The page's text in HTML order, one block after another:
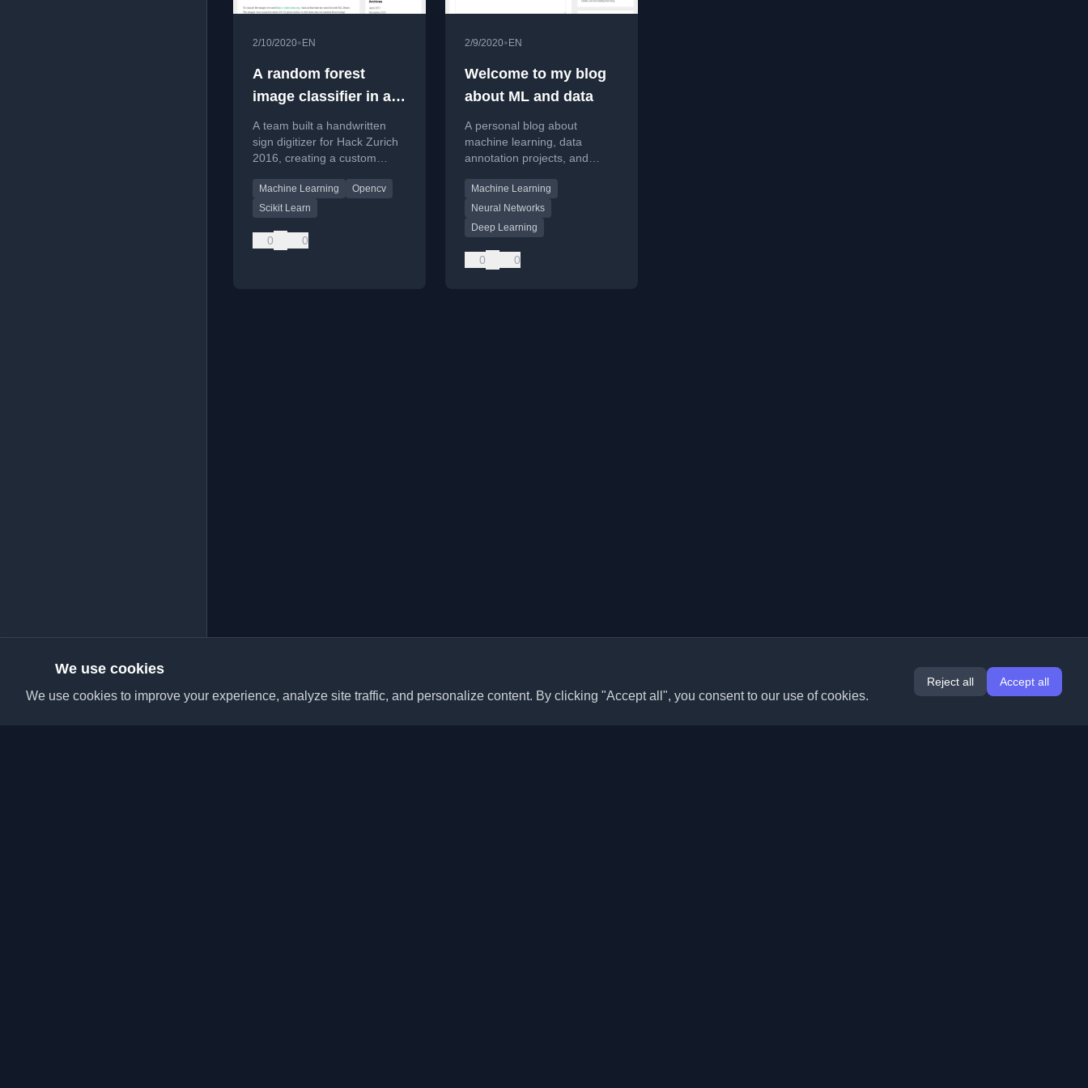
2/10/2020• EN
A random forest
image classifier in a
day
A team built a handwritten
sign digitizer for Hack Zurich
2016, creating a custom
random forest image
classifier in one day.
Machine Learning
Opencv
Scikit Learn
0 0
2/9/2020• EN
Welcome to my blog
about ML and data
A personal blog about
machine learning, data
annotation projects, and
deep learning and AI product
development.
Machine Learning
Neural Networks
Deep Learning
0 0
We use cookies
We use cookies to improve your experience, analyze site traffic, and personalize content. By clicking "Accept all", you consent to our use of cookies.
Reject all Accept all